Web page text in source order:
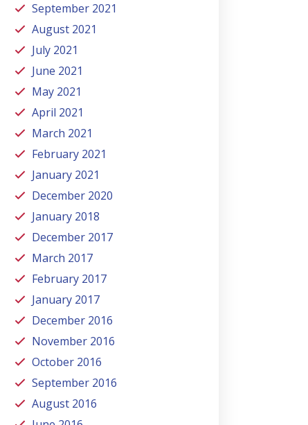
September 2021
August 2021
July 2021
June 2021
May 2021
April 2021
March 2021
February 2021
January 2021
December 2020
January 2018
December 2017
March 2017
February 2017
January 2017
December 2016
November 2016
October 2016
September 2016
August 2016